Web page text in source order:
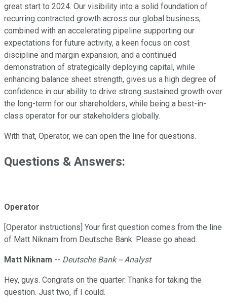
great start to 2024. Our visibility into a solid foundation of
recurring contracted growth across our global business,
combined with an accelerating pipeline supporting our
expectations for future activity, a keen focus on cost
discipline and margin expansion, and a continued
demonstration of strategically deploying capital, while
enhancing balance sheet strength, gives us a high degree of
confidence in our ability to drive strong sustained growth over
the long-term for our shareholders, while being a best-in-
class operator for our stakeholders globally.
With that, Operator, we can open the line for questions.
Questions & Answers:
Operator
[Operator instructions] Your first question comes from the line
of Matt Niknam from Deutsche Bank. Please go ahead.
Matt Niknam -- Deutsche Bank -- Analyst
Hey, guys. Congrats on the quarter. Thanks for taking the
question. Just two, if I could.